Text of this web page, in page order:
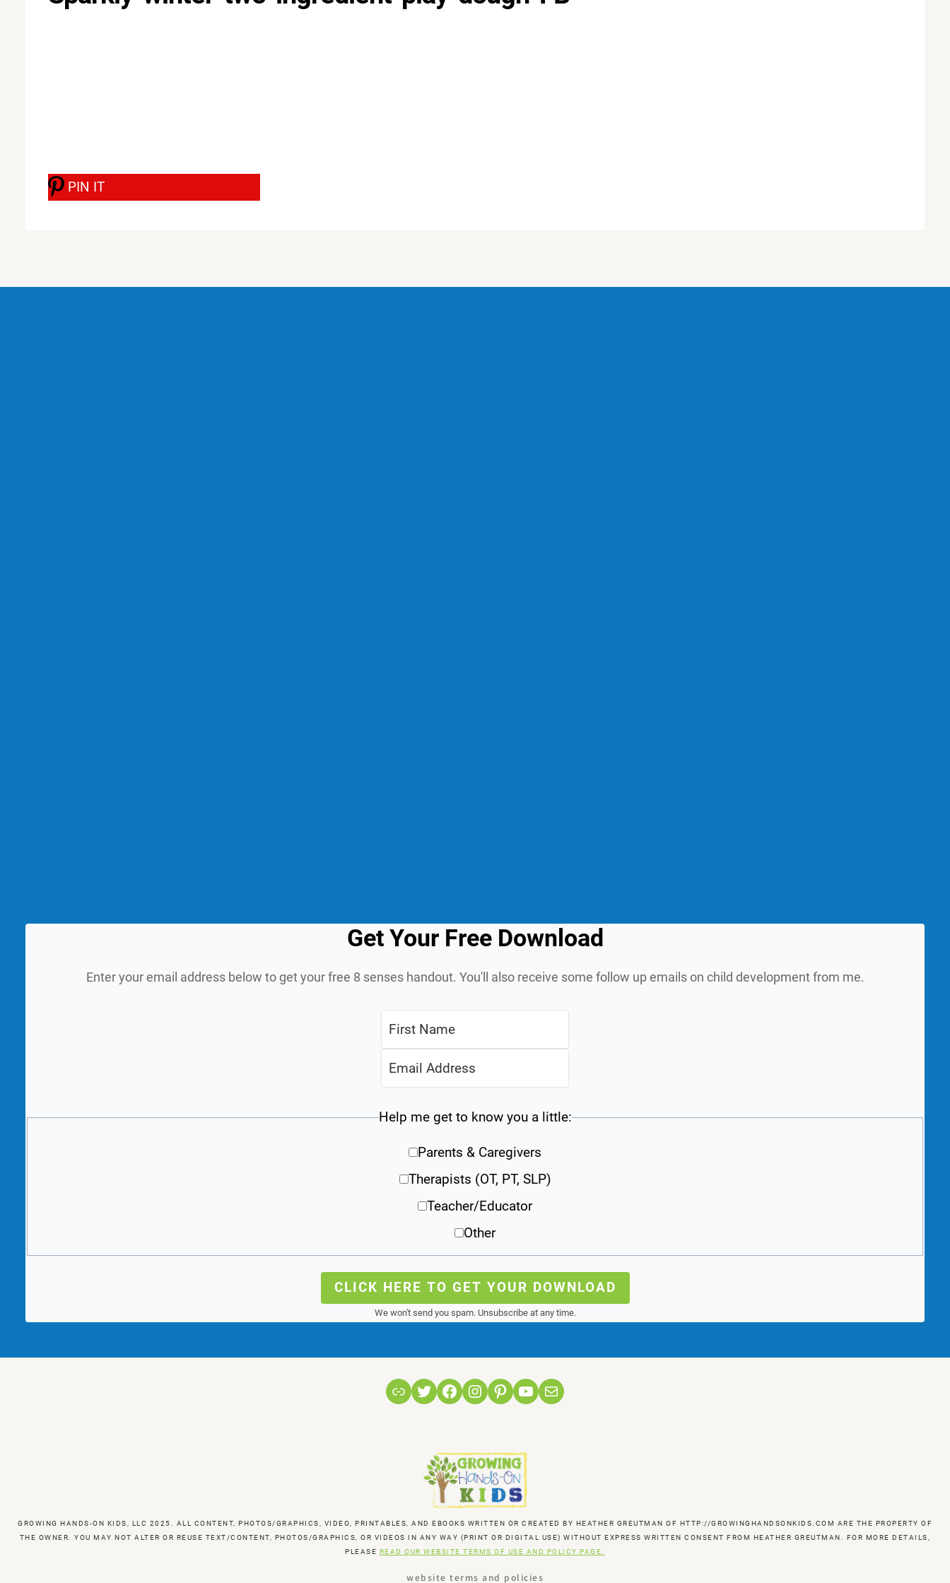
PIN IT
Get Your Free Download
Enter your email address below to get your free 8 senses handout. You'll also receive some follow up emails on child development from me.
Help me get to know you a little:
Parents & Caregivers
Therapists (OT, PT, SLP)
Teacher/Educator
Other
CLICK HERE TO GET YOUR DOWNLOAD
We won't send you spam. Unsubscribe at any time.
LinkTwitterFacebook
Instagram
Pinterest
YouTube
Mail
GROWING HANDS-ON KIDS, LLC 2025. ALL CONTENT, PHOTOS/GRAPHICS, VIDEO, PRINTABLES, AND EBOOKS WRITTEN OR CREATED BY HEATHER GREUTMAN OF HTTP://GROWINGHANDSONKIDS.COM ARE THE PROPERTY OF
THE OWNER. YOU MAY NOT ALTER OR REUSE TEXT/CONTENT, PHOTOS/GRAPHICS, OR VIDEOS IN ANY WAY (PRINT OR DIGITAL USE) WITHOUT EXPRESS WRITTEN CONSENT FROM HEATHER GREUTMAN. FOR MORE DETAILS,
PLEASE READ OUR WEBSITE TERMS OF USE AND POLICY PAGE.
website terms and policies